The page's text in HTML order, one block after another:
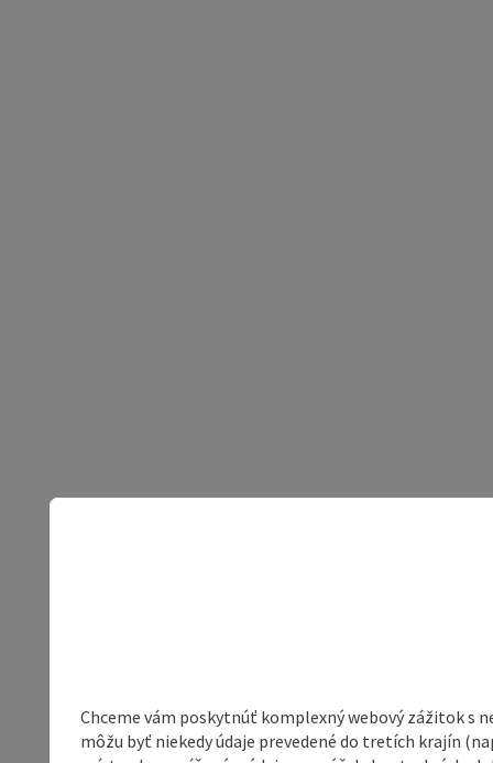
Chceme vám poskytnúť komplexný webový zážitok s
môžu byť niekedy údaje prevedené do tretích krajín